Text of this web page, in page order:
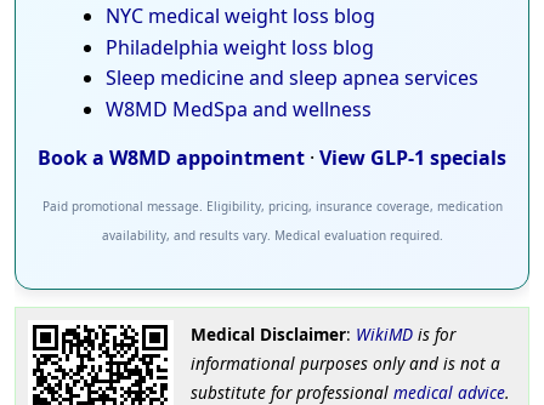
NYC medical weight loss blog
Philadelphia weight loss blog
Sleep medicine and sleep apnea services
W8MD MedSpa and wellness
Book a W8MD appointment · View GLP-1 specials
Paid promotional message. Eligibility, pricing, insurance coverage, medication
availability, and results vary. Medical evaluation required.
Medical Disclaimer: WikiMDis for
informational purposes only and is not a
substitute for professional medical advice.